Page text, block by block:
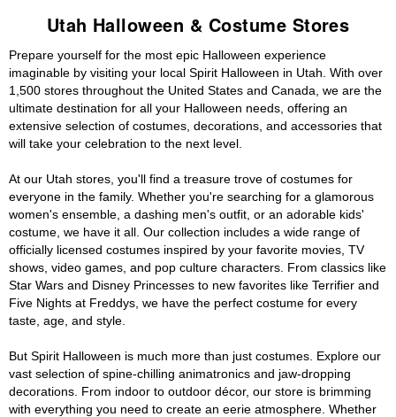
Utah Halloween & Costume Stores
Prepare yourself for the most epic Halloween experience
imaginable by visiting your local Spirit Halloween in Utah. With over
1,500 stores throughout the United States and Canada, we are the
ultimate destination for all your Halloween needs, offering an
extensive selection of costumes, decorations, and accessories that
will take your celebration to the next level.
At our Utah stores, you'll find a treasure trove of costumes for
everyone in the family. Whether you're searching for a glamorous
women's ensemble, a dashing men's outfit, or an adorable kids'
costume, we have it all. Our collection includes a wide range of
officially licensed costumes inspired by your favorite movies, TV
shows, video games, and pop culture characters. From classics like
Star Wars and Disney Princesses to new favorites like Terrifier and
Five Nights at Freddys, we have the perfect costume for every
taste, age, and style.
But Spirit Halloween is much more than just costumes. Explore our
vast selection of spine-chilling animatronics and jaw-dropping
decorations. From indoor to outdoor décor, our store is brimming
with everything you need to create an eerie atmosphere. Whether